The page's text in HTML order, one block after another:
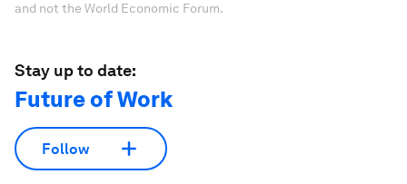
and not the World Economic Forum.
Stay up to date:
Future of Work
Follow